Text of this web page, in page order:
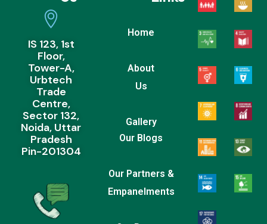
IS 123, 1st
Floor,
Tower-A,
Urbtech
Trade
Centre,
Sector 132,
Noida, Uttar
Pradesh
Pin-201304
Us
Our Blogs
Empanelments